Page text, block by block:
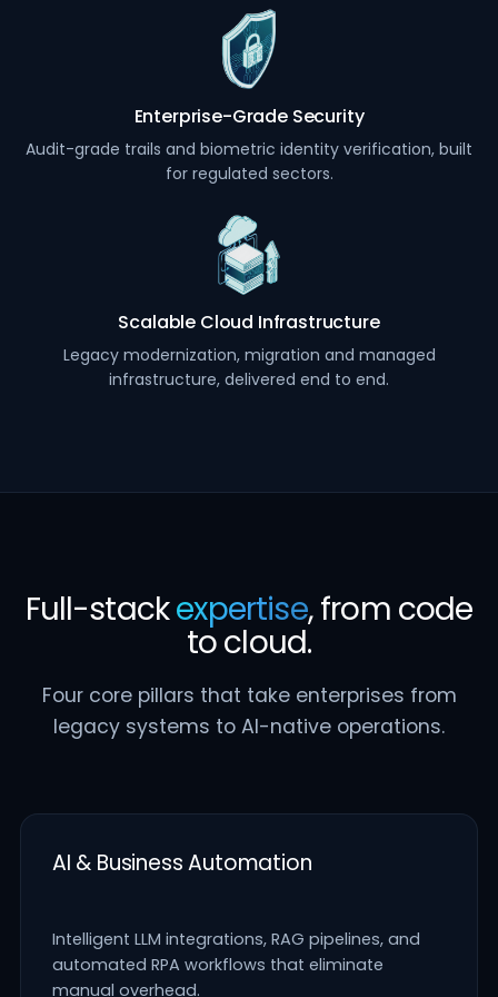
Enterprise-Grade Security
Audit-grade trails and biometric identity verification, built
for regulated sectors.
Scalable Cloud Infrastructure
Legacy modernization, migration and managed
infrastructure, delivered end to end.
Full-stackexpertise, from code
to cloud.
Four core pillars that take enterprises from
legacy systems to AI-native operations.
AI & Business Automation
Intelligent LLM integrations, RAG pipelines, and
automated RPA workflows that eliminate
manual overhead.